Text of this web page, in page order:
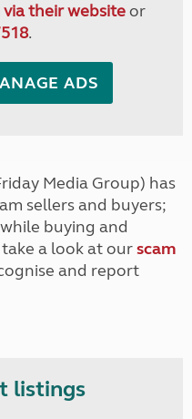
their websiteor
.
ADS
Media Group) has
sellers and buyers;
buying and
a look at ourscam
and report
listings